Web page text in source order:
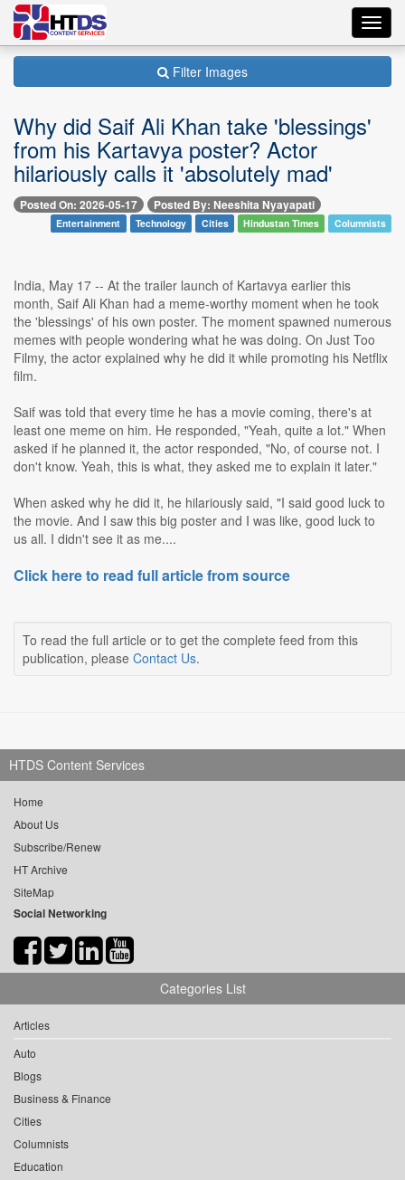
Filter Images
Why did Saif Ali Khan take 'blessings'
from his Kartavya poster? Actor
hilariously calls it 'absolutely mad'
Posted On: 2026-05-17 Posted By: Neeshita Nyayapati
Entertainment Technology Cities Hindustan Times Columnists
India, May 17 -- At the trailer launch of Kartavya earlier this
month, Saif Ali Khan had a meme-worthy moment when he took
the 'blessings' of his own poster. The moment spawned numerous
memes with people wondering what he was doing. On Just Too
Filmy, the actor explained why he did it while promoting his Netflix
film.
Saif was told that every time he has a movie coming, there's at
least one meme on him. He responded, "Yeah, quite a lot." When
asked if he planned it, the actor responded, "No, of course not. I
don't know. Yeah, this is what, they asked me to explain it later."
When asked why he did it, he hilariously said, "I said good luck to
the movie. And I saw this big poster and I was like, good luck to
us all. I didn't see it as me....
Click here to read full article from source
To read the full article or to get the complete feed from this
publication, please Contact Us.
HTDS Content Services
Home
About Us
Subscribe/Renew
HT Archive
SiteMap
Social Networking
Categories List
Articles
Auto
Blogs
Business & Finance
Cities
Columnists
Education